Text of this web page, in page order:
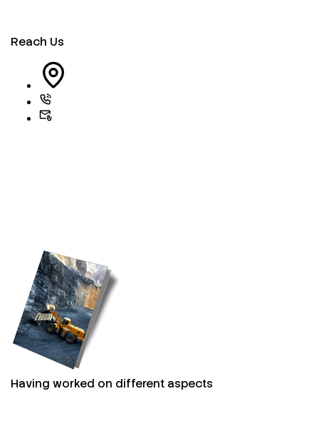
Reach Us
Having worked on different aspects